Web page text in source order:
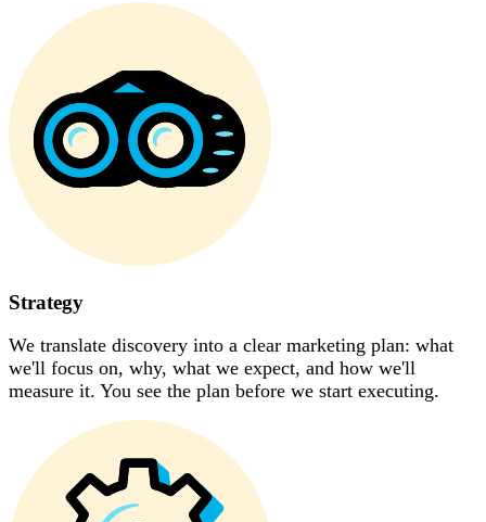
Strategy
We translate discovery into a clear marketing plan: what
we'll focus on, why, what we expect, and how we'll
measure it. You see the plan before we start executing.